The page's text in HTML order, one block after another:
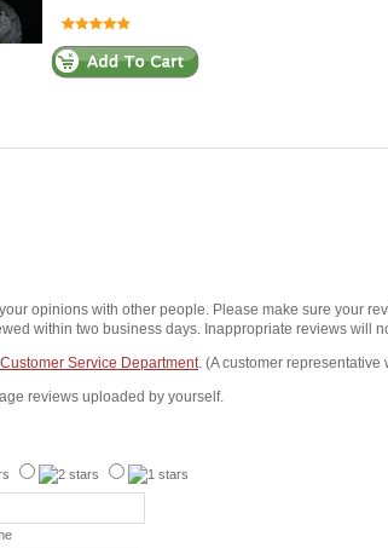
opinions with other people. Please make sure your
within two business days. Inappropriate reviews will
Customer Service Department. (A customer representative
reviews uploaded by yourself.